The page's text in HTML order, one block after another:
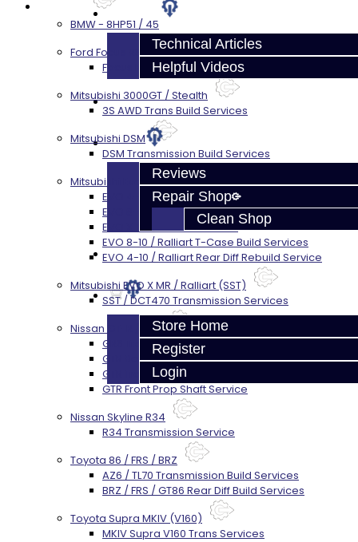
Technical Articles
Helpful Videos
FAQ's
About
Reviews
Repair Shop
Clean Shop
Contact
Store Home
Register
Login
BMW - 8HP51 / 45
Ford Focus RS / ST (MMT6)
Focus RS / ST Transmission Build Services
Mitsubishi 3000GT / Stealth
3S AWD Trans Build Services
Mitsubishi DSM
DSM Transmission Build Services
Mitsubishi Evolution 4-10
EVO 4-9 5-Speed Trans Build Services
EVO 8-9 6-Speed Trans Build Options
EVO X Trans Build Services
EVO 8-10 / Ralliart T-Case Build Services
EVO 4-10 / Ralliart Rear Diff Rebuild Service
Mitsubishi EVO X MR / Ralliart (SST)
SST / DCT470 Transmission Services
Nissan GT-R / R35
GR6 Transmission Services
GTR Bell Housing Service
GTR Front Diff Service
GTR Front Prop Shaft Service
Nissan Skyline R34
R34 Transmission Service
Toyota 86 / FRS / BRZ
AZ6 / TL70 Transmission Build Services
BRZ / FRS / GT86 Rear Diff Build Services
Toyota Supra MKIV (V160)
MKIV Supra V160 Trans Services